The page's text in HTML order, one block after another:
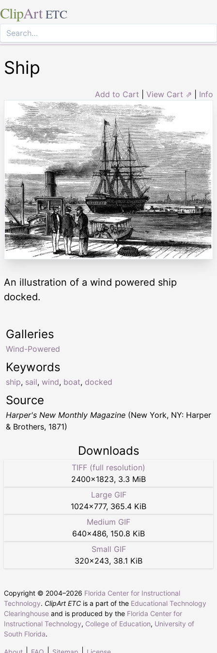
ClipArt ETC
Ship
Add to Cart View Cart ⇗ Info
An illustration of a wind powered ship
docked.
Keywords
ship, sail, wind, boat, docked
Galleries
Wind-Powered
Source
Harper's New Monthly Magazine (New York, NY: Harper
& Brothers, 1871)
Downloads
TIFF (full resolution)
2400×1823, 3.3 MiB
Large GIF
1024×777, 365.4 KiB
Medium GIF
640×486, 150.8 KiB
Small GIF
320×243, 38.1 KiB
Copyright © 2004–2026 Florida Center for Instructional
Technology. ClipArt ETC is a part of the Educational Technology
Clearinghouse and is produced by the Florida Center for
Instructional Technology, College of Education, University of
South Florida.